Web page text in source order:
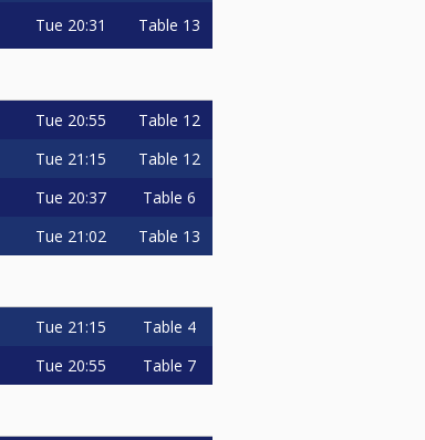
Tue 20:31 Table 13
Tue 20:55 Table 12
Tue 21:15 Table 12
Tue 20:37 Table 6
Tue 21:02 Table 13
Tue 21:15 Table 4
Tue 20:55 Table 7